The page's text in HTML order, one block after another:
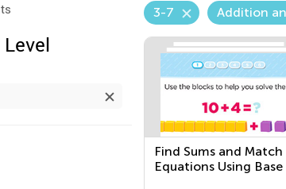
3-7 Addition
Find Sums and Match
Equations Using Base